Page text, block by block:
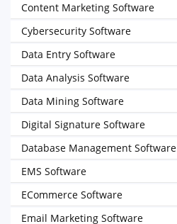
Content Marketing Software
Cybersecurity Software
Data Entry Software
Data Analysis Software
Data Mining Software
Digital Signature Software
Database Management Software
EMS Software
ECommerce Software
Email Marketing Software